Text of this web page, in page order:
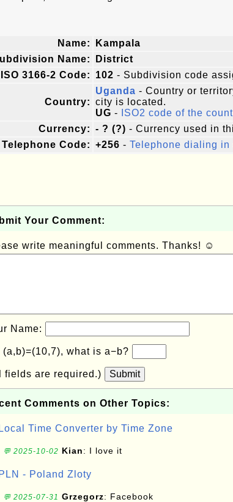
Name:
Kampala
Name:
District
ISO 3166-2 Code:
102 - Subdivision code
Country:
Uganda - Country or
city is located.
UG - ISO2 code of the
Currency: - ? (?) - Currency used in
Telephone Code: +256 - Telephone dialing in
Your Comment:
write meaningful comments. Thanks! ☺
Name:
(a,b)=(10,7), what is a−b?
fields are required.) Submit
Comments on Other Topics:
Local Time Converter by Time Zone
💬 2025-10-02 Kian: I love it
PLN - Poland Zloty
💬 2025-07-31 Grzegorz: Facebook